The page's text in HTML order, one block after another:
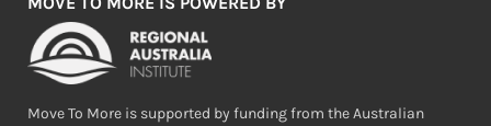
Move To More is supported by funding from the Australian